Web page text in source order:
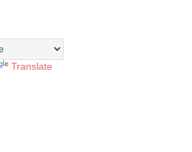
Translate